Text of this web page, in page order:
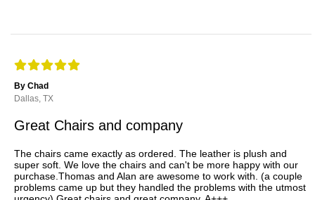
By Chad
Dallas, TX
Great Chairs and company
The chairs came exactly as ordered. The leather is plush and
super soft. We love the chairs and can't be more happy with our
purchase.Thomas and Alan are awesome to work with. (a couple
problems came up but they handled the problems with the utmost